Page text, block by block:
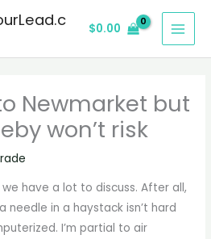
$0.00
Newmarket but
won’t risk
have a lot to discuss. After all,
needle in a haystack isn’t hard
I’m partial to air